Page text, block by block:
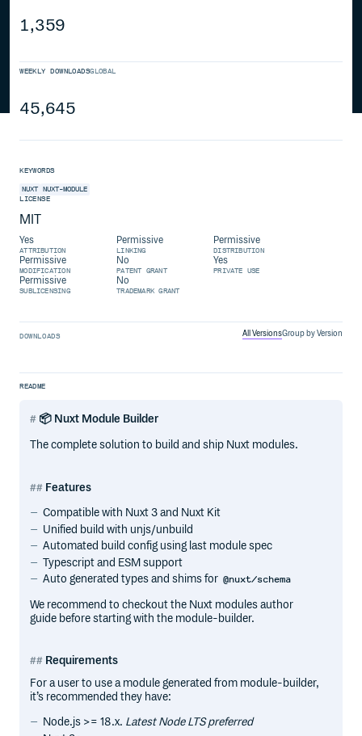
1,359
WEEKLY DOWNLOADSGLOBAL
45,645
KEYWORDS
NUXT NUXT-MODULE
LICENSE
MIT
Yes
ATTRIBUTION
Permissive
LINKING
Permissive
DISTRIBUTION
Permissive
MODIFICATION
No
PATENT GRANT
Yes
PRIVATE USE
Permissive
SUBLICENSING
No
TRADEMARK GRANT
DOWNLOADS All VersionsGroup by Version
README
📦 Nuxt Module Builder
The complete solution to build and ship Nuxt modules.
Features
Compatible with Nuxt 3 and Nuxt Kit
Unified build with unjs/unbuild
Automated build config using last module spec
Typescript and ESM support
Auto generated types and shims for @nuxt/schema
We recommend to checkout the Nuxt modules author
guide before starting with the module-builder.
Requirements
For a user to use a module generated from module-builder,
it’s recommended they have:
Node.js >= 18.x. Latest Node LTS preferred